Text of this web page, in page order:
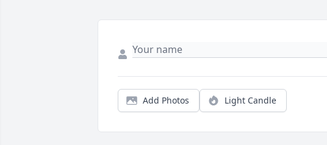
Add Photos Light Candle